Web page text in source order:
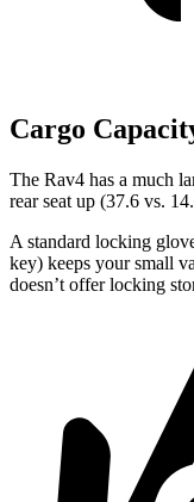
Cargo
The Rav4 has a much
rear seat up (37.6 vs.
A standard locking
key) keeps your small
doesn’t offer locking